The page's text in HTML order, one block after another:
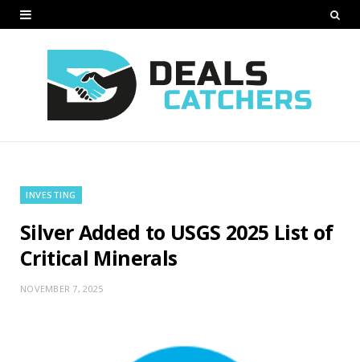
INVESTING
Silver Added to USGS 2025 List of
Critical Minerals
NOVEMBER 7, 2025